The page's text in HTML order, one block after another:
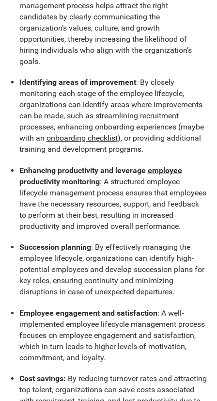
management process helps attract the right
candidates by clearly communicating the
organization’s values, culture, and growth
opportunities, thereby increasing the likelihood of
hiring individuals who align with the organization’s
goals.
Identifying areas of improvement: By closely
monitoring each stage of the employee lifecycle,
organizations can identify areas where improvements
can be made, such as streamlining recruitment
processes, enhancing onboarding experiences (maybe
with an onboarding checklist), or providing additional
training and development programs.
Enhancing productivity and leverage employee
productivity monitoring: A structured employee
lifecycle management process ensures that employees
have the necessary resources, support, and feedback
to perform at their best, resulting in increased
productivity and improved overall performance.
Succession planning: By effectively managing the
employee lifecycle, organizations can identify high-
potential employees and develop succession plans for
key roles, ensuring continuity and minimizing
disruptions in case of unexpected departures.
Employee engagement and satisfaction: A well-
implemented employee lifecycle management process
focuses on employee engagement and satisfaction,
which in turn leads to higher levels of motivation,
commitment, and loyalty.
Cost savings: By reducing turnover rates and attracting
top talent, organizations can save costs associated